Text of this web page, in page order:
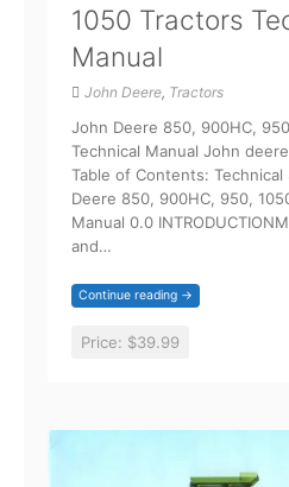
1050 Tractors
Manual
John Deere, Tractors
John Deere 850, 900HC,
Technical Manual John
Table of Contents: Technical
Deere 850, 900HC, 950,
Manual 0.0
and…
Continue reading →
Price: $39.99